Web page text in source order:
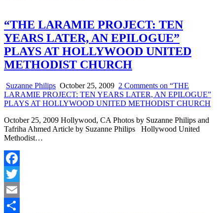
“THE LARAMIE PROJECT: TEN
YEARS LATER, AN EPILOGUE”
PLAYS AT HOLLYWOOD UNITED
METHODIST CHURCH
Suzanne Philips October 25, 2009 2 Comments on “THE
LARAMIE PROJECT: TEN YEARS LATER, AN EPILOGUE”
PLAYS AT HOLLYWOOD UNITED METHODIST CHURCH
October 25, 2009 Hollywood, CA Photos by Suzanne Philips and
Tafriha Ahmed Article by Suzanne Philips Hollywood United
Methodist…
Facebook
Twitter
Email